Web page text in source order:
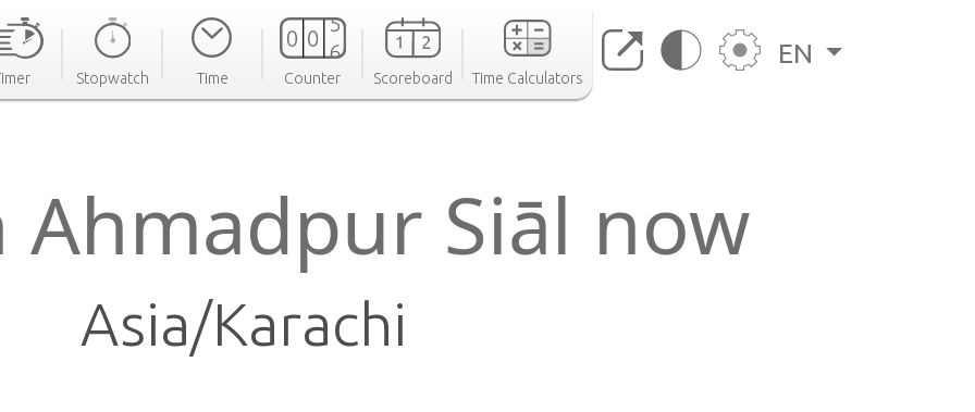
Stopwatch Time Counter Scoreboard Time Calculators
EN
Ahmadpur Siāl now
Asia/Karachi